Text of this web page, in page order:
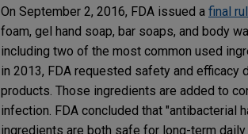
On September 2, 2016, FDA issued a final
foam, gel hand soap, bar soaps, and body
including two of the most common used
in 2013, FDA requested safety and efficacy
products. Those ingredients are added to
infection. FDA concluded that "antibacterial
ingredients are both safe for long-term